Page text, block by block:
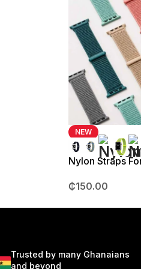
NEW
Nylon Straps
₵150.00
Trusted by many Ghanaians
and beyond